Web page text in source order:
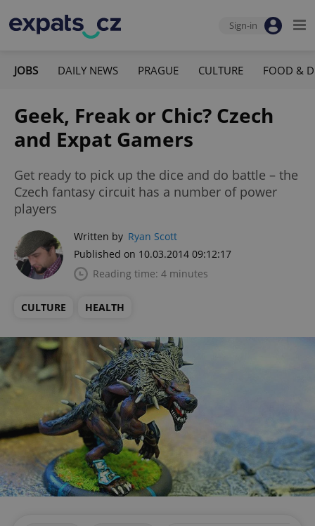
Sign-in
JOBS DAILY NEWS PRAGUE CULTURE FOOD &
Geek, Freak or Chic? Czech
and Expat Gamers
Get ready to pick up the dice and do battle – the
Czech fantasy circuit has a number of power
players
Written by Ryan Scott
Published on 10.03.2014 09:12:17
Reading time: 4 minutes
CULTURE HEALTH